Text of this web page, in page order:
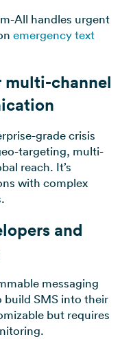
All handles urgent
emergency text
channel
grade crisis
targeting, multi-
reach. It’s
with complex
and
messaging
SMS into their
but requires